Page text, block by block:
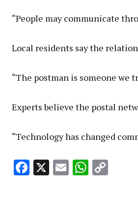
“People may communicate
Local residents say the
“The postman is someone we
Experts believe the postal
“Technology has changed
Facebook
X Email